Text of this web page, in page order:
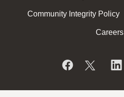
Community Integrity Policy
Careers